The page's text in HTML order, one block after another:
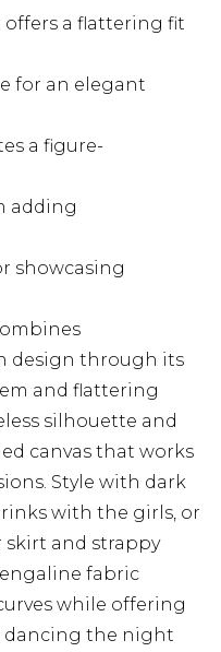
a flattering fit
for an elegant
a figure-
adding
showcasing
design through its
and flattering
silhouette and
canvas that works
Style with dark
with the girls, or
skirt and strappy
fabric
while offering
dancing the night